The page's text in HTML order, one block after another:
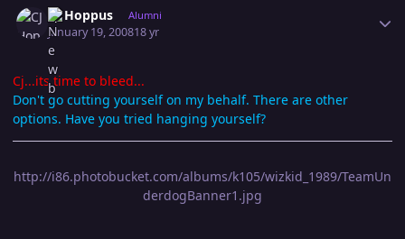
CJ Hoppus Alumni
January 19, 200818 yr
Cj...its time to bleed...
Don't go cutting yourself on my behalf. There are other
options. Have you tried hanging yourself?
http://i86.photobucket.com/albums/k105/wizkid_1989/TeamUn
derdogBanner1.jpg